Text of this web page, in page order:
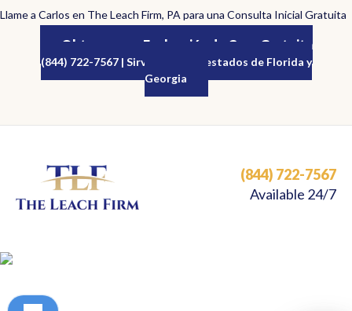
Llame a Carlos en The Leach Firm, PA para una Consulta Inicial Gratuita
Obtenga una Evaluación de Caso Gratuita
(844) 722-7567 | Sirviendo a los estados de Florida y
Georgia
(844) 722-7567
Available 24/7